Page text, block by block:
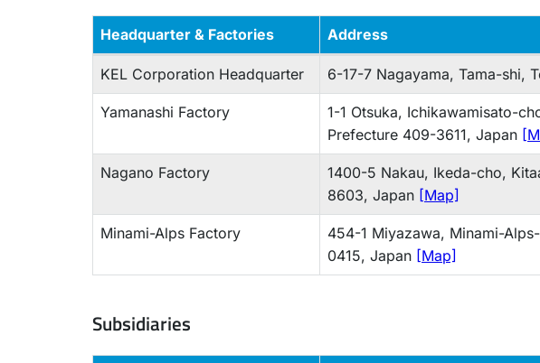
Headquarter & Factories Address
KEL Corporation Headquarter 6-17-7 Nagayama, Tama-shi,
Yamanashi Factory
1-1 Otsuka, Ichikawamisato-
Prefecture 409-3611, Japan
Nagano Factory
1400-5 Nakau, Ikeda-cho,
8603, Japan [Map]
Minami-Alps Factory
454-1 Miyazawa, Minami-
0415, Japan [Map]
Subsidiaries